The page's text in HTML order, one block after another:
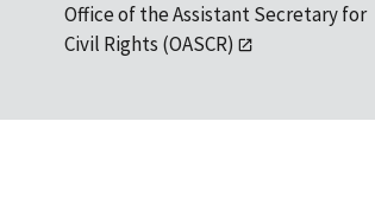
Office of the Assistant Secretary for
Civil Rights (OASCR)